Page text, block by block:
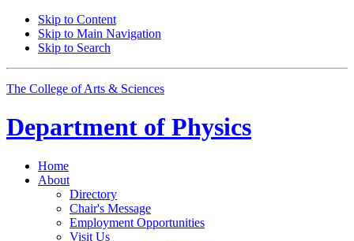
Skip to Content
Skip to Main Navigation
Skip to Search
The College of Arts & Sciences
Department of Physics
Home
About
Directory
Chair's Message
Employment Opportunities
Visit Us